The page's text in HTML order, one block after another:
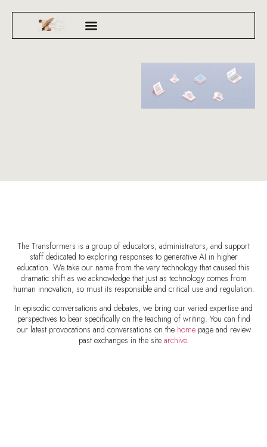
The Transformers is a group of educators, administrators, and support
staff dedicated to exploring responses to generative AI in higher
education. We take our name from the very technology that caused this
dramatic shift as we acknowledge that just as technology comes from
human innovation, so must its responsible and critical use and regulation.
In episodic conversations and debates, we bring our varied expertise and
perspectives to bear specifically on the teaching of writing. You can find
our latest provocations and conversations on the homepage and review
past exchanges in the site archive.